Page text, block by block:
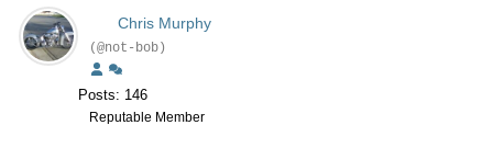
Chris Murphy
(@not-bob)
Posts: 146
Reputable Member